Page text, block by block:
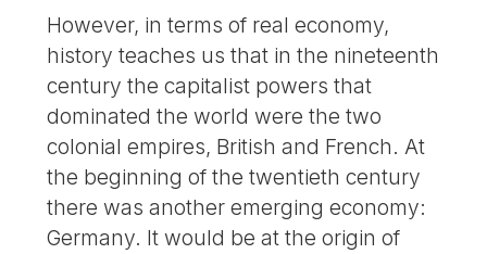
However, in terms of real economy,
history teaches us that in the nineteenth
century the capitalist powers that
dominated the world were the two
colonial empires, British and French. At
the beginning of the twentieth century
there was another emerging economy:
Germany. It would be at the origin of